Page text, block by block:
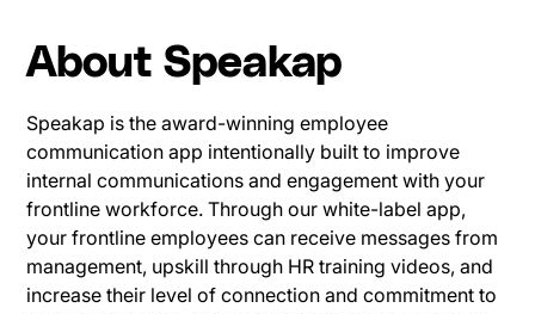
About Speakap
Speakap is the award-winning employee
communication app intentionally built to improve
internal communications and engagement with your
frontline workforce. Through our white-label app,
your frontline employees can receive messages from
management, upskill through HR training videos, and
increase their level of connection and commitment to